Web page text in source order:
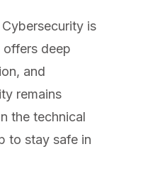
is
deep
and
remains
the technical
to stay safe in